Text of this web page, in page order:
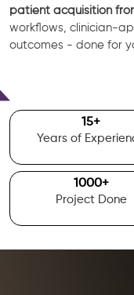
patient acquisition
workflows, clinician-
outcomes - done for
15+
Years of
1000+
Project Done